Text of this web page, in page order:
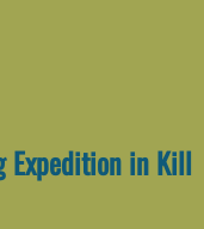
Expedition in Kill